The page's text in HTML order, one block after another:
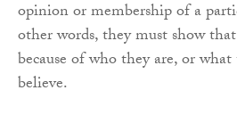
opinion or membership of a
other words, they must show
because of who they are, or
believe.